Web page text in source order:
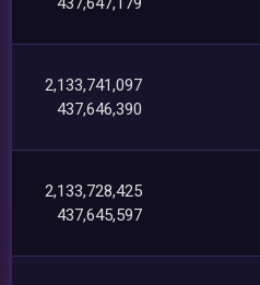
2,133,741,097
437,646,390
2,133,728,425
437,645,597